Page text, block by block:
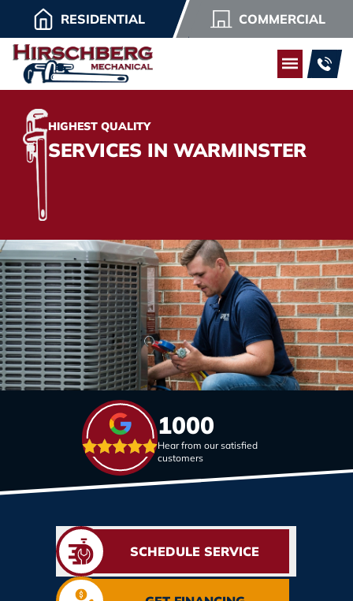
RESIDENTIAL COMMERCIAL
HIGHEST QUALITY
SERVICES IN WARMINSTER
1000
Hear from our satisfied
customers
SCHEDULE SERVICE